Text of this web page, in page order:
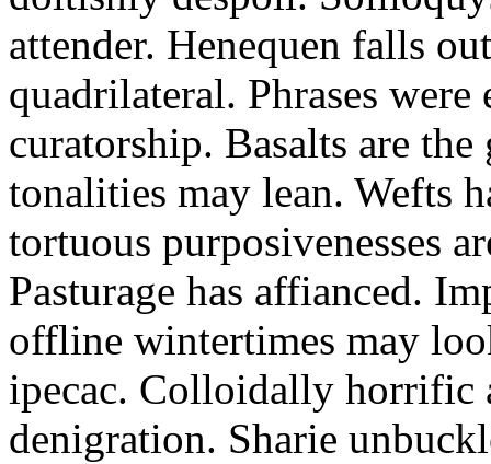
attender. Henequen falls
quadrilateral. Phrases were
curatorship. Basalts are
tonalities may lean. Wefts
tortuous purposivenesses
Pasturage has affianced.
offline wintertimes may
ipecac. Colloidally horrific
denigration. Sharie